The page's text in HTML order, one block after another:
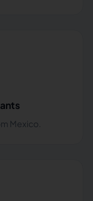
Mexico.